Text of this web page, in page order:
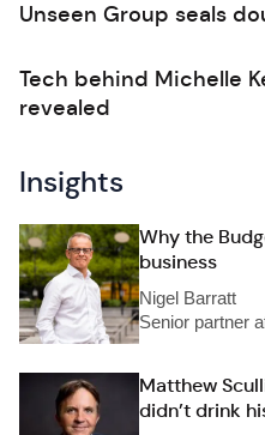
Unseen Group seals
Tech behind Michelle
revealed
Insights
Why the
business
Nigel Barratt
Senior partner
Matthew
didn’t drink